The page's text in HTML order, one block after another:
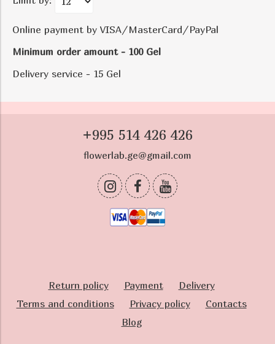
Online payment by VISA/MasterCard/PayPal
Minimum order amount - 100 Gel
Delivery service - 15 Gel
+995 514 426 426
flowerlab.ge@gmail.com
Return policy Payment
Delivery
Terms and conditions
Privacy policy
Contacts
Blog